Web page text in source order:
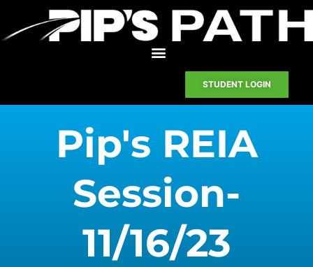
STUDENT LOGIN
Pip's REIA
Session-
11/16/23